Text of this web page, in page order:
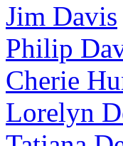
Jim Davis
Philip
Cherie
Lorelyn